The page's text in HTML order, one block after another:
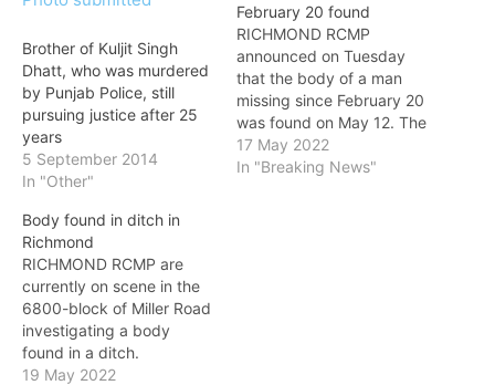
Brother of Kuljit Singh
Dhatt, who was murdered
by Punjab Police, still
pursuing justice after 25
years
5 September 2014
In "Other"
February 20 found
RICHMOND RCMP
announced on Tuesday
that the body of a man
missing since February 20
was found on May 12. The
BC Coroners Service has
been notified and is also
17 May 2022
In "Breaking News"
Body found in ditch in
Richmond
RICHMOND RCMP are
currently on scene in the
6800-block of Miller Road
investigating a body
found in a ditch.
Richmond Fire-Rescue
19 May 2022